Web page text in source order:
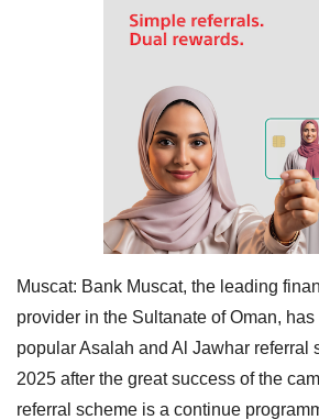
Muscat: Bank Muscat, the leading
provider in the Sultanate of Oman,
popular Asalah and Al Jawhar referral
2025 after the great success of the
referral scheme is a continue